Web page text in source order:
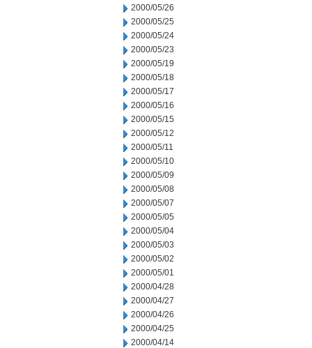
2000/05/26
2000/05/25
2000/05/24
2000/05/23
2000/05/19
2000/05/18
2000/05/17
2000/05/16
2000/05/15
2000/05/12
2000/05/11
2000/05/10
2000/05/09
2000/05/08
2000/05/07
2000/05/05
2000/05/04
2000/05/03
2000/05/02
2000/05/01
2000/04/28
2000/04/27
2000/04/26
2000/04/25
2000/04/14